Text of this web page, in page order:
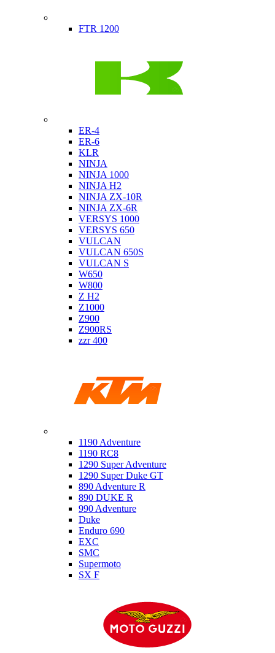
FTR 1200
ER-4
ER-6
KLR
NINJA
NINJA 1000
NINJA H2
NINJA ZX-10R
NINJA ZX-6R
VERSYS 1000
VERSYS 650
VULCAN
VULCAN 650S
VULCAN S
W650
W800
Z H2
Z1000
Z900
Z900RS
zzr 400
1190 Adventure
1190 RC8
1290 Super Adventure
1290 Super Duke GT
890 Adventure R
890 DUKE R
990 Adventure
Duke
Enduro 690
EXC
SMC
Supermoto
SX F